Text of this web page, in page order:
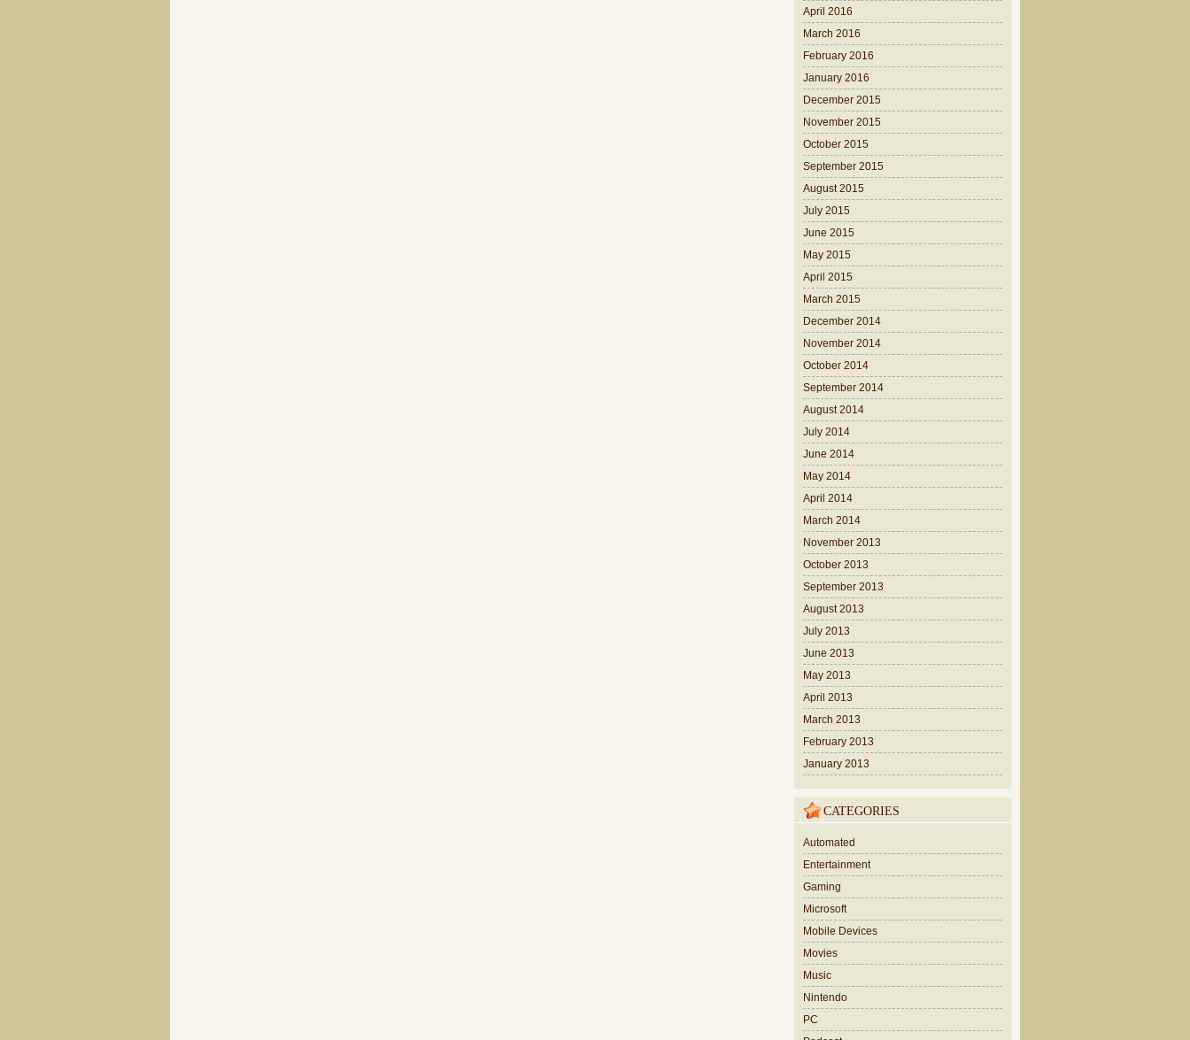
April 2016
March 2016
February 2016
January 2016
December 2015
November 2015
October 2015
September 2015
August 2015
July 2015
June 2015
May 2015
April 2015
March 2015
December 2014
November 2014
October 2014
September 2014
August 2014
July 2014
June 2014
May 2014
April 2014
March 2014
November 2013
October 2013
September 2013
August 2013
July 2013
June 2013
May 2013
April 2013
March 2013
February 2013
January 2013
CATEGORIES
Automated
Entertainment
Gaming
Microsoft
Mobile Devices
Movies
Music
Nintendo
PC